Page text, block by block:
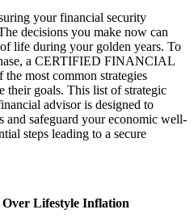
your financial security
decisions you make now can
life during your golden years. To
a CERTIFIED FINANCIAL
most common strategies
their goals. This list of strategic
advisor is designed to
and safeguard your economic well-
steps leading to a secure
Lifestyle Inflation